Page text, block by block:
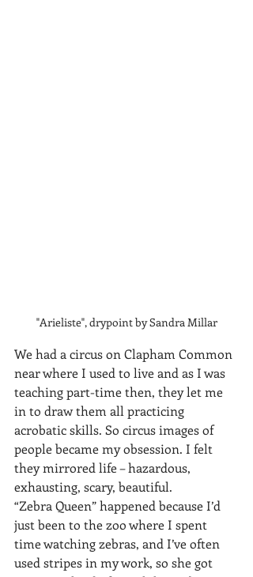
"Arieliste", drypoint by Sandra Millar
We had a circus on Clapham Common
near where I used to live and as I was
teaching part-time then, they let me
in to draw them all practicing
acrobatic skills. So circus images of
people became my obsession. I felt
they mirrored life – hazardous,
exhausting, scary, beautiful.
“Zebra Queen” happened because I’d
just been to the zoo where I spent
time watching zebras, and I’ve often
used stripes in my work, so she got